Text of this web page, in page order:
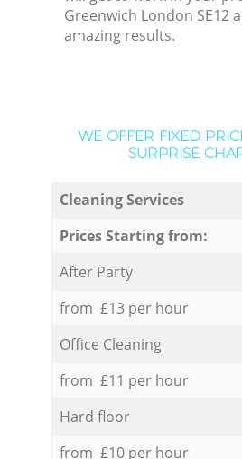
Greenwich London SE12
amazing results.
WE OFFER FIXED
SURPRISE
Cleaning Services
Prices Starting from:
After Party
from £13 per hour
Office Cleaning
from £11 per hour
Hard floor
from £10 per hour